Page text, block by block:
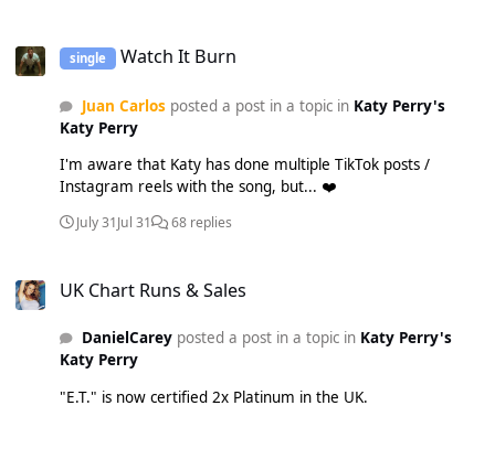
single Watch It Burn
Juan Carlosposted a post in a topic in Katy Perry's
Katy Perry
I'm aware that Katy has done multiple TikTok posts /
Instagram reels with the song, but... ❤️
July 31Jul 31 68 replies
UK Chart Runs & Sales
DanielCareyposted a post in a topic in Katy Perry's
Katy Perry
"E.T." is now certified 2x Platinum in the UK.